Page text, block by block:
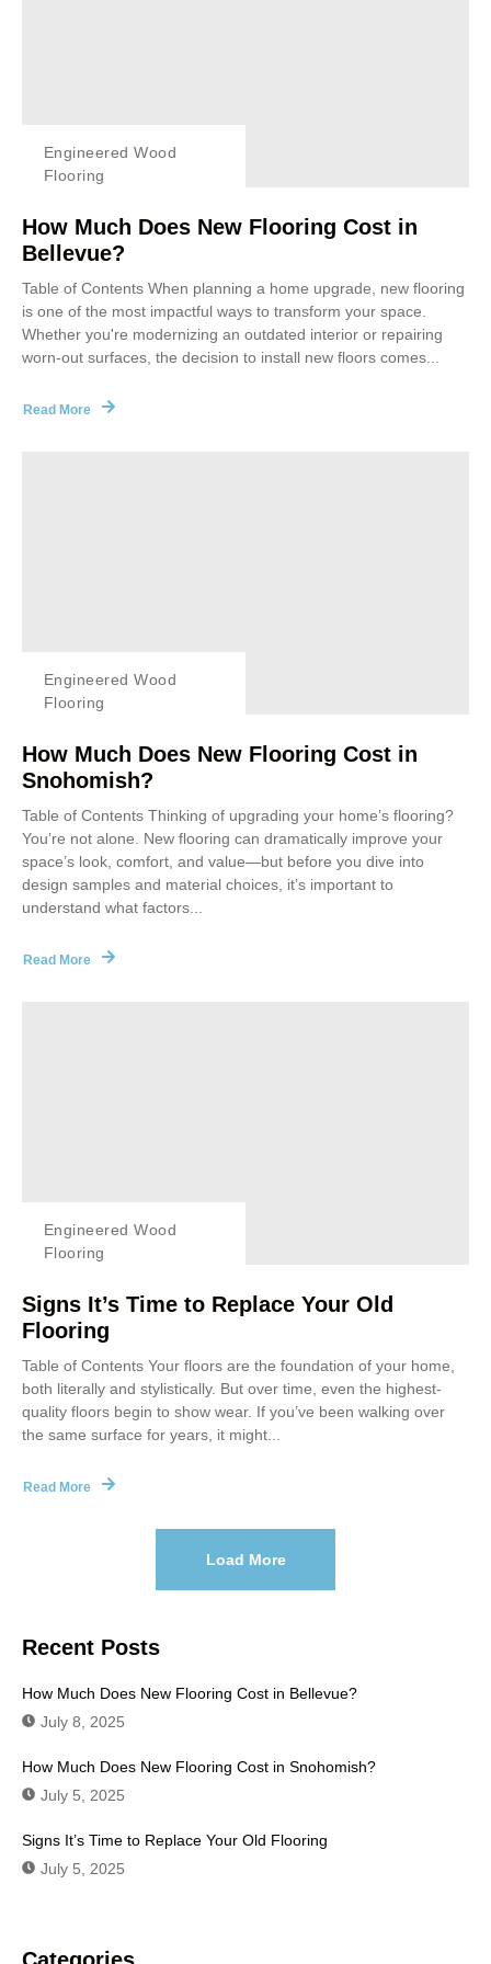
Engineered Wood
Flooring
How Much Does New Flooring Cost in
Bellevue?
Table of Contents When planning a home upgrade, new flooring
is one of the most impactful ways to transform your space.
Whether you're modernizing an outdated interior or repairing
worn-out surfaces, the decision to install new floors comes...
Read More
Engineered Wood
Flooring
How Much Does New Flooring Cost in
Snohomish?
Table of Contents Thinking of upgrading your home’s flooring?
You’re not alone. New flooring can dramatically improve your
space’s look, comfort, and value—but before you dive into
design samples and material choices, it’s important to
understand what factors...
Read More
Engineered Wood
Flooring
Signs It’s Time to Replace Your Old
Flooring
Table of Contents Your floors are the foundation of your home,
both literally and stylistically. But over time, even the highest-
quality floors begin to show wear. If you’ve been walking over
the same surface for years, it might...
Read More
Load More
Recent Posts
How Much Does New Flooring Cost in Bellevue?
July 8, 2025
How Much Does New Flooring Cost in Snohomish?
July 5, 2025
Signs It’s Time to Replace Your Old Flooring
July 5, 2025